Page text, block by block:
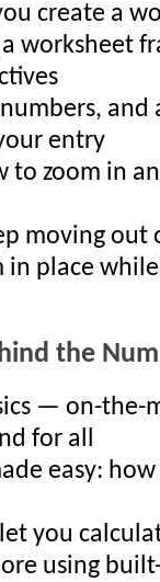
create a
worksheet
and
entry
zoom in
moving out
in place
the
— on-the-
for all
easy:
you
using